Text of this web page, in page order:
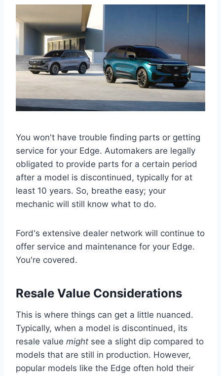
You won't have trouble finding parts or getting
service for your Edge. Automakers are legally
obligated to provide parts for a certain period
after a model is discontinued, typically for at
least 10 years. So, breathe easy; your
mechanic will still know what to do.
Ford's extensive dealer network will continue to
offer service and maintenance for your Edge.
You're covered.
Resale Value Considerations
This is where things can get a little nuanced.
Typically, when a model is discontinued, its
resale value might see a slight dip compared to
models that are still in production. However,
popular models like the Edge often hold their